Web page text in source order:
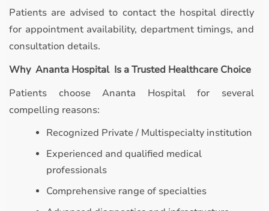
Patients are advised to contact the hospital directly
for appointment availability, department timings, and
consultation details.
Why Ananta Hospital Is a Trusted Healthcare Choice
Patients choose Ananta Hospital for several
compelling reasons:
Recognized Private / Multispecialty institution
Experienced and qualified medical
professionals
Comprehensive range of specialties